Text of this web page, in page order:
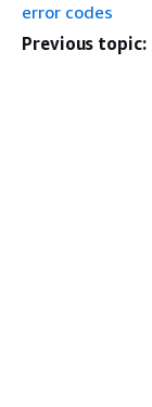
error codes
Previous topic: